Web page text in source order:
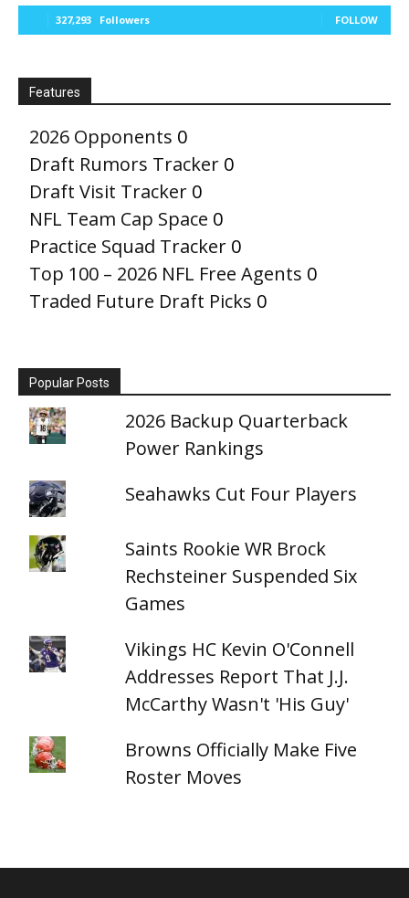
327,293 Followers FOLLOW
Features
2026 Opponents 0
Draft Rumors Tracker 0
Draft Visit Tracker 0
NFL Team Cap Space 0
Practice Squad Tracker 0
Top 100 – 2026 NFL Free Agents 0
Traded Future Draft Picks 0
Popular Posts
2026 Backup Quarterback
Power Rankings
Seahawks Cut Four Players
Saints Rookie WR Brock
Rechsteiner Suspended Six
Games
Vikings HC Kevin O'Connell
Addresses Report That J.J.
McCarthy Wasn't 'His Guy'
Browns Officially Make Five
Roster Moves